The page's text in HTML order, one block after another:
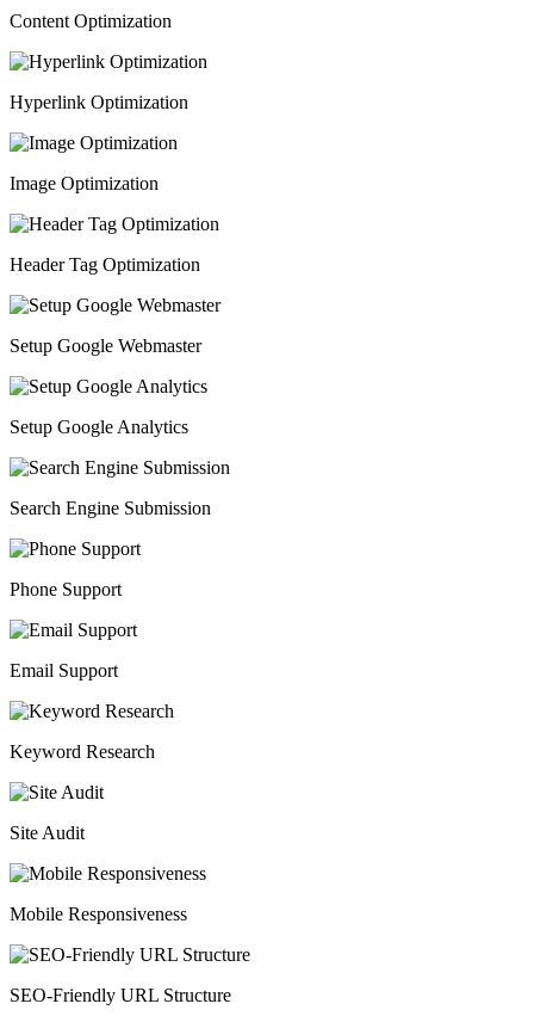
Content Optimization
Hyperlink Optimization
Image Optimization
Header Tag Optimization
Setup Google Webmaster
Setup Google Analytics
Search Engine Submission
Phone Support
Email Support
Keyword Research
Site Audit
Mobile Responsiveness
SEO-Friendly URL Structure